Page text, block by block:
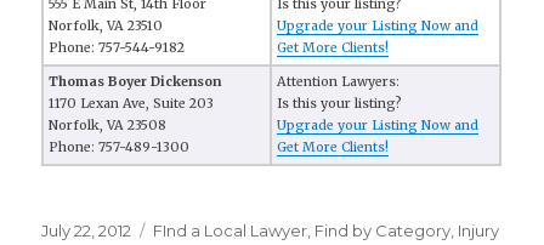
555 E Main St, 14th Floor
Norfolk, VA 23510
Phone: 757-544-9182
Is this your listing?
Upgrade your Listing Now and
Get More Clients!
Thomas Boyer Dickenson
1170 Lexan Ave, Suite 203
Norfolk, VA 23508
Phone: 757-489-1300
Attention Lawyers:
Is this your listing?
Upgrade your Listing Now and
Get More Clients!
Posted
July 22, 2012 Categories
FInd a Local Lawyer Find by Category Injury